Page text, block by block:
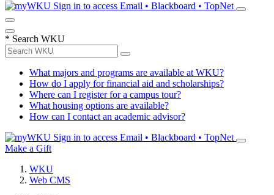
Sign in to access Email • Blackboard • TopNet
* Search WKU
What majors and programs are available at WKU?
How do I apply for financial aid and scholarships?
Where can I register for a campus tour?
What housing options are available?
How can I contact an academic advisor?
Sign in to access Email • Blackboard • TopNet
Make a Gift
WKU
Web CMS